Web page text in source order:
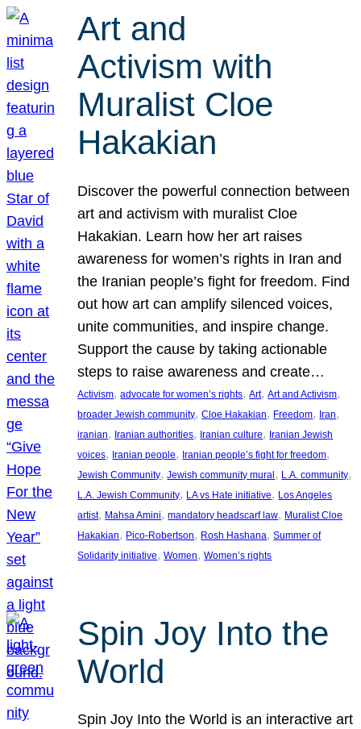
Art and
Activism with
Muralist Cloe
Hakakian
Discover the powerful connection between
art and activism with muralist Cloe
Hakakian. Learn how her art raises
awareness for women’s rights in Iran and
the Iranian people’s fight for freedom. Find
out how art can amplify silenced voices,
unite communities, and inspire change.
Support the cause by taking actionable
steps to raise awareness and create…
Activism, advocate for women’s rights, Art, Art and Activism
broader Jewish community, Cloe Hakakian, Freedom, Iran
iranian, Iranian authorities, Iranian culture, Iranian Jewish
voices, Iranian people, Iranian people’s fight for freedom
Jewish Community, Jewish community mural, L.A. community
L.A. Jewish Community, LA vs Hate initiative, Los Angeles
artist, Mahsa Amini, mandatory headscarf law, Muralist Cloe
Hakakian, Pico-Robertson, Rosh Hashana, Summer of
Solidarity initiative, Women, Women’s rights
Spin Joy Into the
World
Spin Joy Into the World is an interactive art